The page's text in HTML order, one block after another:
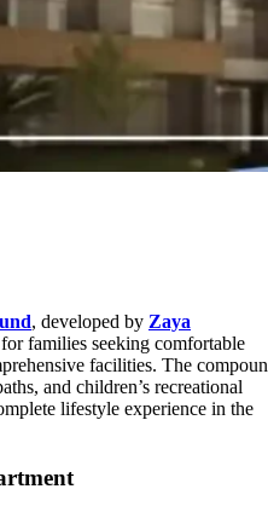
, developed by Zaya
families seeking comfortable
facilities. The
and children’s recreational
lifestyle experience in the